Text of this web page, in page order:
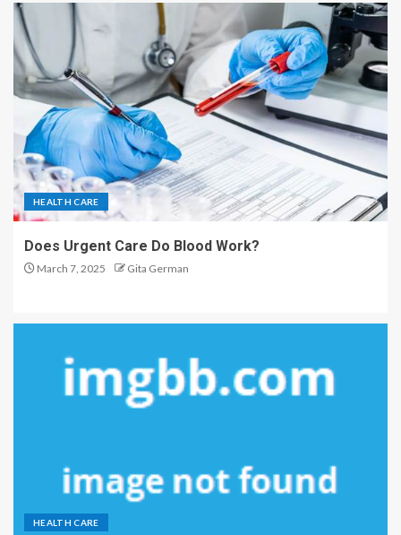
HEALTH CARE
Does Urgent Care Do Blood Work?
March 7, 2025 Gita German
HEALTH CARE